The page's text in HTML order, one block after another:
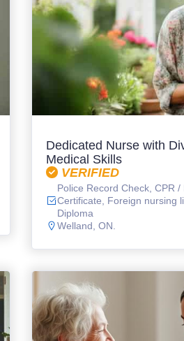
Dedicated Nurse with
Medical Skills
VERIFIED
Police Record Check, CPR /
Certificate, Foreign nursing
Diploma
Welland, ON.